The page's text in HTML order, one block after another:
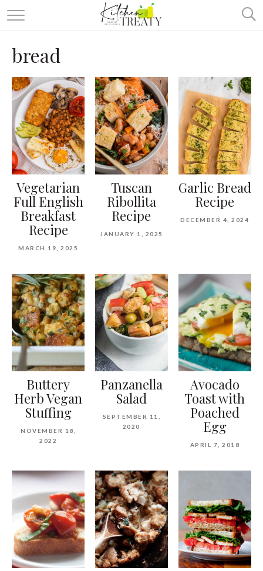
ABOUT
VEGETARIAN
ONE DISH TWO WAYS
& MORE
bread
Vegetarian
Full English
Breakfast
Recipe
MARCH 19, 2025
Tuscan
Ribollita
Recipe
JANUARY 1, 2025
Garlic Bread
Recipe
DECEMBER 4, 2024
Buttery
Herb Vegan
Stuffing
NOVEMBER 18,
2022
Panzanella
Salad
SEPTEMBER 11,
2020
Avocado
Toast with
Poached
Egg
APRIL 7, 2018